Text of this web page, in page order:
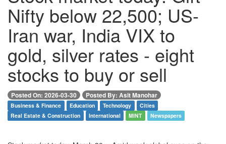
Nifty below 22,500; US-
Iran war, India VIX to
gold, silver rates - eight
stocks to buy or sell
Posted On: 2026-03-30 Posted By: Asit Manohar
Business & Finance Education Technology
Cities
Real Estate & Construction
International MINT Newspapers